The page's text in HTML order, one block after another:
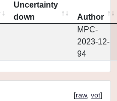
Uncertainty
down
Author
MPC-
2023-12-
94
[raw, vot]